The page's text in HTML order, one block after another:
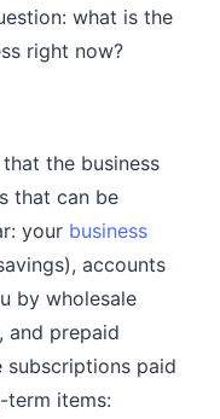
what is the
right now?
the business
that can be
your business
accounts
by wholesale
and prepaid
subscriptions paid
term items: